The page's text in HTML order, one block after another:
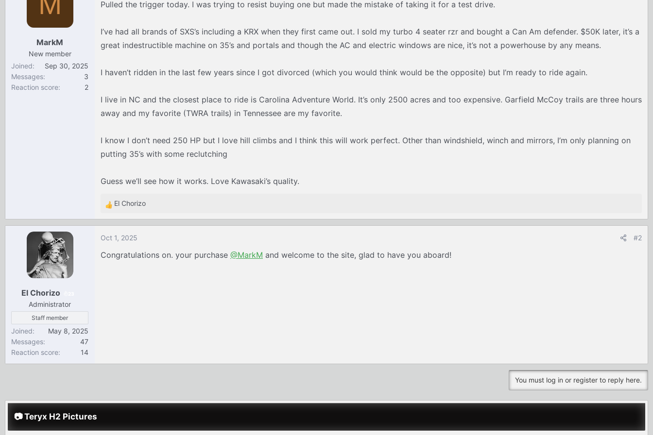
e
r
a
t
MarkM
New member
Joined
Sep 30, 2025
Messages
3
Reaction score
2
Pulled the trigger today. I was trying to resist buying one but made the mistake of taking it for a test drive.
I’ve had all brands of SXS’s including a KRX when they first came out. I sold my turbo 4 seater rzr and bought a Can Am defender. $50K later, it’s a
great indestructible machine on 35’s and portals and though the AC and electric windows are nice, it’s not a powerhouse by any means.
I haven’t ridden in the last few years since I got divorced (which you would think would be the opposite) but I’m ready to ride again.
I live in NC and the closest place to ride is Carolina Adventure World. It’s only 2500 acres and too expensive. Garfield McCoy trails are three hours
away and my favorite (TWRA trails) in Tennessee are my favorite.
I know I don’t need 250 HP but I love hill climbs and I think this will work perfect. Other than windshield, winch and mirrors, I’m only planning on
putting 35’s with some reclutching
Guess we’ll see how it works. Love Kawasaki’s quality.
R
e
c
t
El Chorizo
El Chorizo
Administrator
Staff member
Joined
May 8, 2025
Messages
47
Reaction score
14
Oct 1, 2025 #2
Congratulations on. your purchase @MarkM and welcome to the site, glad to have you aboard!
You must log in or register to reply here.
📷 Teryx H2 Pictures